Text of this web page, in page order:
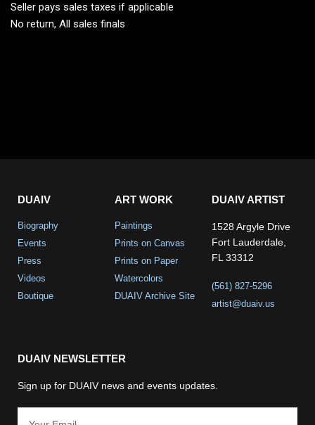
Seller pays sales taxes if applicable
No return, All sales finals
DUAIV
Biography
Events
Press
Videos
Boutique
ART WORK
Paintings
Prints on Canvas
Prints on Paper
Watercolors
DUAIV Archive Site
DUAIV ARTIST
1528 Argyle Drive
Fort Lauderdale,
FL 33312
(561) 827-5296
artist@duaiv.us
DUAIV NEWSLETTER
Sign up for DUAIV news and events updates.